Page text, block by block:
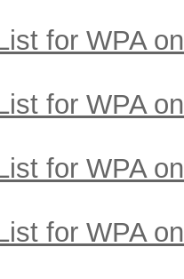
for WPA
for WPA
for WPA
for WPA